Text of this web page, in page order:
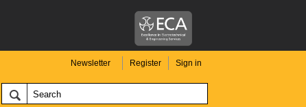
Newsletter Register Sign in